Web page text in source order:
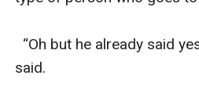
“Oh but he already said
said.